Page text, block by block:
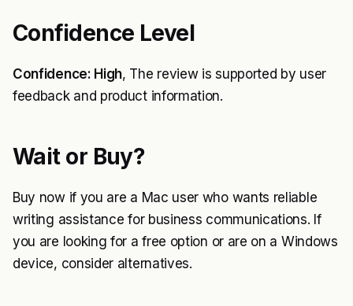
Confidence Level
Confidence: High, The review is supported by user
feedback and product information.
Wait or Buy?
Buy now if you are a Mac user who wants reliable
writing assistance for business communications. If
you are looking for a free option or are on a Windows
device, consider alternatives.